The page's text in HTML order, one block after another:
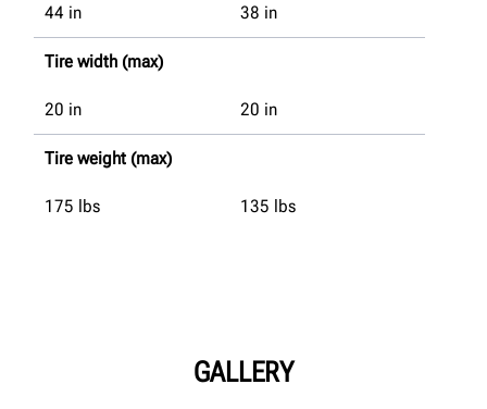
44 in 38 in
Tire width (max)
20 in 20 in
Tire weight (max)
175 lbs 135 lbs
GALLERY